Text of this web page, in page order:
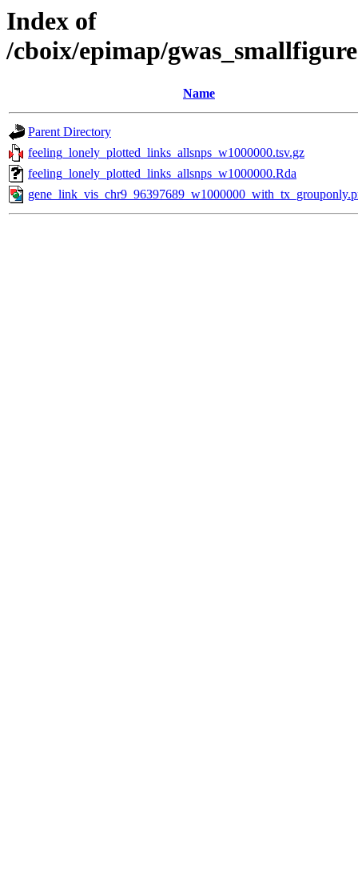
Index of
/cboix/epimap/
Name
Parent Directory
feeling_lonely_plotted_links_allsnps_w1000000.tsv.gz
feeling_lonely_plotted_links_allsnps_w1000000.Rda